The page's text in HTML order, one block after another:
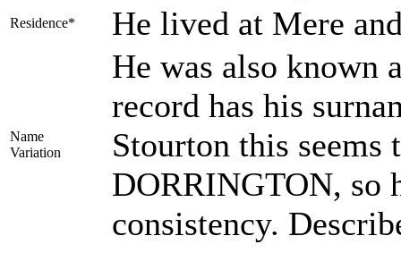
Residence* He lived at Mere
Name
Variation
He was also known
record has his
Stourton this seems
DORRINGTON, so
consistency.